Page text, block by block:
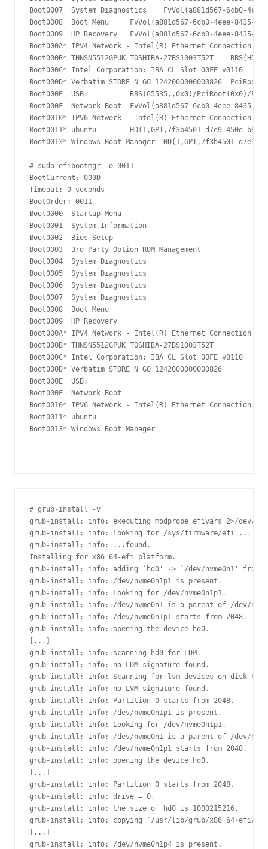
Boot0007  System Diagnostics	FvVol(a881d567-6cb0-4eee-8435-2e72d33e45b5)/FvFile(9d8243e8-8381-453d-aceb-c350ee7757ca)......ISPH
Boot0008  Boot Menu	FvVol(a881d567-6cb0-4eee-8435-2e72d33e45b5)/FvFile(9d8243e8-8381-453d-aceb-c350ee7757ca)......ISPH
Boot0009  HP Recovery	FvVol(a881d567-6cb0-4eee-8435-2e72d33e45b5)/FvFile(9d8243e8-8381-453d-aceb-c350ee7757ca)......ISPH
Boot000A* IPV4 Network - Intel(R) Ethernet Connection (4) I219-V	PciRoot(0x0)/Pci(0x1f,0x6)/MAC(40b034e99e48,0)/
Boot000B* THNSN5512GPUK TOSHIBA-27BS1003T52T	BBS(HD,THNSN5512GPUK TOSHIBA-27BS1003T52T,0x400)/PciRoot(0x0)/Pci(0x1d,0x0)/Pci(0x0,0x0)/NVMe(0x1,00-08-0D-02-00-1D-9C-DA)......ISPH
Boot000C* Intel Corporation: IBA CL Slot 00FE v0110	BBS(Network,Intel Corporation: IBA CL Slot 00FE v0110,0x0)/PciRoot(0x0)/Pci(0x1f,0x6)/IPv4(0.0.0.00.0.0.0,0,0)......ISPH
Boot000D* Verbatim STORE N GO 1242000000000826	PciRoot(0x0)/Pci(0x14,0x0)/USB(1,0)N.....YM....R,Y.....ISPH
Boot000E  USB:  	BBS(65535,,0x0)/PciRoot(0x0)/Pci(0x14,0x0)......ISPH
Boot000F  Network Boot	FvVol(a881d567-6cb0-4eee-8435-2e72d33e45b5)/FvFile(9d8243e8-8381-453d-aceb-c350ee7757ca)......ISPH
Boot0010* IPV6 Network - Intel(R) Ethernet Connection (4) I219-V	PciRoot(0x0)/Pci(0x1f,0x6)/MAC(40b034e99e48,0)/IPv6([::]:<-
Boot0011* ubuntu	HD(1,GPT,7f3b4501-d7e9-450e-b82a-5104c336081c,0x800,0xb4000)/File(\EFI\ubuntu\shimx64.efi)
Boot0013* Windows Boot Manager	HD(1,GPT,7f3b4501-d7e9-450e-b82a-5104c336081c,0x800,0xb4000)/File(\EFI\Microsoft\Boot\bootmgfw.efi)WINDOWS.........x...B.C.D.O.B.J.E.C.T.=.{.9.d.e.a.8.6.2.c.-.5.c.d.d.-.4.e.7.0.-.a.c.c.1.-.f.3.2.b.3.4.4.d.4.7.9.5.}...te...................ISPH
# sudo efibootmgr -o 0011
BootCurrent: 000D
Timeout: 0 seconds
BootOrder: 0011
Boot0000  Startup Menu
Boot0001  System Information
Boot0002  Bios Setup
Boot0003  3rd Party Option ROM Management
Boot0004  System Diagnostics
Boot0005  System Diagnostics
Boot0006  System Diagnostics
Boot0007  System Diagnostics
Boot0008  Boot Menu
Boot0009  HP Recovery
Boot000A* IPV4 Network - Intel(R) Ethernet Connection
Boot000B* THNSN5512GPUK TOSHIBA-27BS1003T52T
Boot000C* Intel Corporation: IBA CL Slot 00FE v0110
Boot000D* Verbatim STORE N GO 1242000000000826
Boot000E  USB:
Boot000F  Network Boot
Boot0010* IPV6 Network - Intel(R) Ethernet Connection
Boot0011* ubuntu
Boot0013* Windows Boot Manager
# grub-install -v
grub-install: info: executing modprobe efivars 2>/dev/
grub-install: info: Looking for /sys/firmware/efi ...
grub-install: info: ...found.
Installing for x86_64-efi platform.
grub-install: info: adding `hd0' -> `/dev/nvme0n1' from
grub-install: info: /dev/nvme0n1p1 is present.
grub-install: info: Looking for /dev/nvme0n1p1.
grub-install: info: /dev/nvme0n1 is a parent of /dev/
grub-install: info: /dev/nvme0n1p1 starts from 2048.
grub-install: info: opening the device hd0.
[...]
grub-install: info: scanning hd0 for LDM.
grub-install: info: no LDM signature found.
grub-install: info: Scanning for lvm devices on disk hd0.
grub-install: info: no LVM signature found.
grub-install: info: Partition 0 starts from 2048.
grub-install: info: /dev/nvme0n1p1 is present.
grub-install: info: Looking for /dev/nvme0n1p1.
grub-install: info: /dev/nvme0n1 is a parent of /dev/
grub-install: info: /dev/nvme0n1p1 starts from 2048.
grub-install: info: opening the device hd0.
[...]
grub-install: info: Partition 0 starts from 2048.
grub-install: info: drive = 0.
grub-install: info: the size of hd0 is 1000215216.
grub-install: info: copying `/usr/lib/grub/x86_64-efi/
[...]
grub-install: info: /dev/nvme0n1p4 is present.